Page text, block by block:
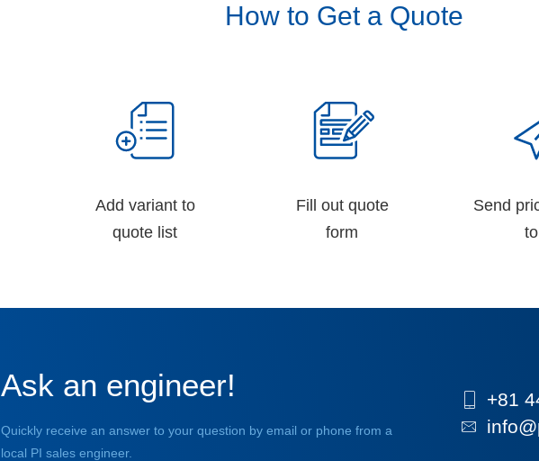
How to Get a Quote
Add variant to
quote list
Fill out quote
form
Send
Ask an engineer!
Quickly receive an answer to your question by email or phone from a
local PI sales engineer.
+81